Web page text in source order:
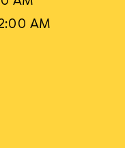
AM